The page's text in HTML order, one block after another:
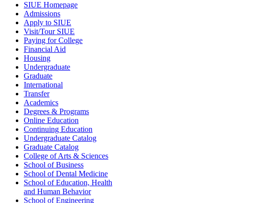
SIUE Homepage
Admissions
Apply to SIUE
Visit/Tour SIUE
Paying for College
Financial Aid
Housing
Undergraduate
Graduate
International
Transfer
Academics
Degrees & Programs
Online Education
Continuing Education
Undergraduate Catalog
Graduate Catalog
College of Arts & Sciences
School of Business
School of Dental Medicine
School of Education, Health
and Human Behavior
School of Engineering